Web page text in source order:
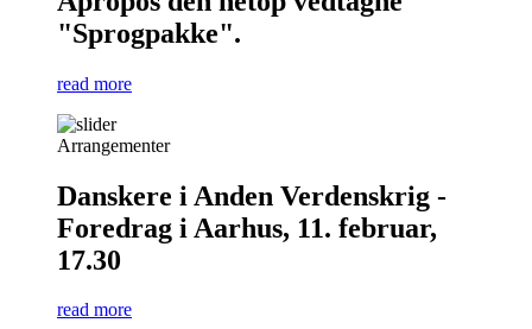
"Sprogpakke".
read more
Arrangementer
Danskere i Anden Verdenskrig -
Foredrag i Aarhus, 11. februar,
17.30
read more